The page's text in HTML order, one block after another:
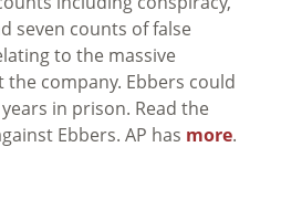
seven counts of false
to the massive
company. Ebbers could
in prison. Read the
Ebbers. AP has more.